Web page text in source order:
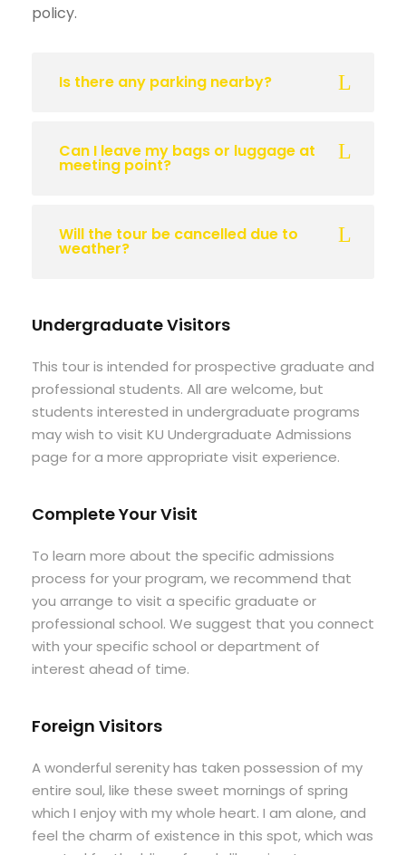
policy.
Is there any parking nearby?
Can I leave my bags or luggage at
meeting point?
Will the tour be cancelled due to
weather?
Undergraduate Visitors
This tour is intended for prospective graduate and
professional students. All are welcome, but
students interested in undergraduate programs
may wish to visit KU Undergraduate Admissions
page for a more appropriate visit experience.
Complete Your Visit
To learn more about the specific admissions
process for your program, we recommend that
you arrange to visit a specific graduate or
professional school. We suggest that you connect
with your specific school or department of
interest ahead of time.
Foreign Visitors
A wonderful serenity has taken possession of my
entire soul, like these sweet mornings of spring
which I enjoy with my whole heart. I am alone, and
feel the charm of existence in this spot, which was